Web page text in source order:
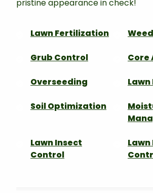
pristine appearance in check!
Lawn Fertilization
Grub Control Core
Overseeding
Soil Optimization
Lawn Insect
Control
Lawn